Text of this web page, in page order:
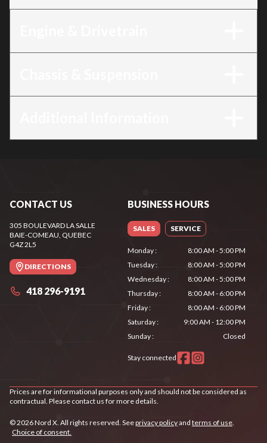
CONTACT US
305 BOULEVARD LA SALLE
BAIE-COMEAU , QUEBEC
G4Z 2L5
DIRECTIONS
418 296-9191
BUSINESS HOURS
SALES SERVICE
Monday:
8:00 AM - 5:00 PM
Tuesday:
8:00 AM - 5:00 PM
Wednesday:
8:00 AM - 5:00 PM
Thursday:
8:00 AM - 6:00 PM
Friday:
8:00 AM - 6:00 PM
Saturday:
9:00 AM - 12:00 PM
Sunday: Closed
Stay connected
Prices are for informational purposes only and should not be considered as
contractual. Please contact us for more details.
© 2026 Nord X. All rights reserved. Seeprivacy policyand terms of use
Choice of consent.